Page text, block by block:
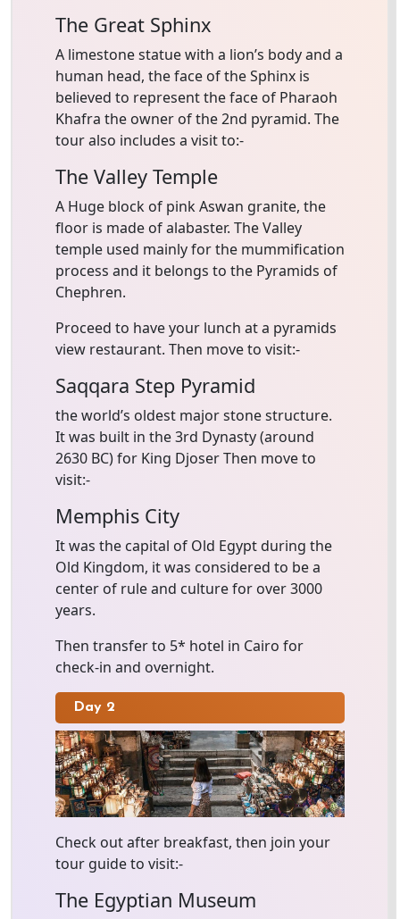
The Great Sphinx
A limestone statue with a lion’s body and a
human head, the face of the Sphinx is
believed to represent the face of Pharaoh
Khafra the owner of the 2nd pyramid. The
tour also includes a visit to:-
The Valley Temple
A Huge block of pink Aswan granite, the
floor is made of alabaster. The Valley
temple used mainly for the mummification
process and it belongs to the Pyramids of
Chephren.
Proceed to have your lunch at a pyramids
view restaurant. Then move to visit:-
Saqqara Step Pyramid
the world’s oldest major stone structure.
It was built in the 3rd Dynasty (around
2630 BC) for King Djoser Then move to
visit:-
Memphis City
It was the capital of Old Egypt during the
Old Kingdom, it was considered to be a
center of rule and culture for over 3000
years.
Then transfer to 5* hotel in Cairo for
check-in and overnight.
Day 2
Check out after breakfast, then join your
tour guide to visit:-
The Egyptian Museum